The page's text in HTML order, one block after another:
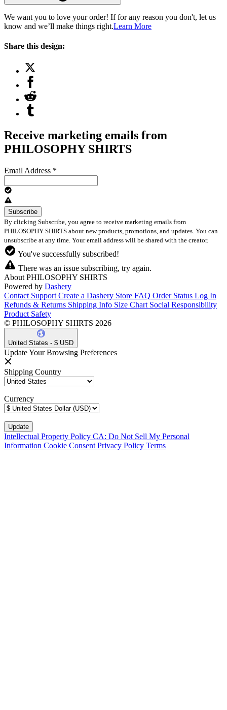
We want you to love your order! If for any reason you don't, let us
know and we’ll make things right.Learn More
Share this design:
Receive marketing emails from
PHILOSOPHY SHIRTS
Email Address *
By clicking Subscribe, you agree to receive marketing emails from
PHILOSOPHY SHIRTS about new products, promotions, and updates. You can
unsubscribe at any time. Your email address will be shared with the creator.
You've successfully subscribed!
There was an issue subscribing, try again.
About PHILOSOPHY SHIRTS
Powered by Dashery
Contact Support Create a Dashery Store FAQ Order Status Log In
Refunds & Returns Shipping Info Size Chart Social Responsibility
Product Safety
© PHILOSOPHY SHIRTS 2026
United States - $ USD
Update Your Browsing Preferences
Shipping Country
Currency
Intellectual Property Policy CA: Do Not Sell My Personal
Information Cookie Consent Privacy Policy Terms